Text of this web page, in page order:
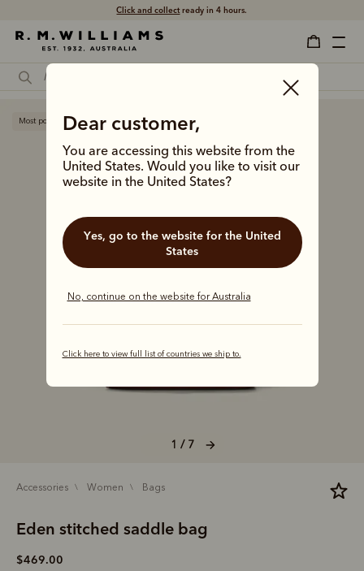
Click and collectready in 4 hours.
Dear customer,
You are accessing this website from the
United States. Would you like to visit our
website in the United States?
Yes, go to the website for the United
States
No, continue on the website for Australia
Click here to view full list of countries we ship to.
1 / 7
Most popular
accessories women bags
Eden stitched saddle bag
$469.00